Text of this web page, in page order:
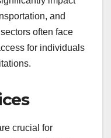
and
often face
for individuals
crucial for